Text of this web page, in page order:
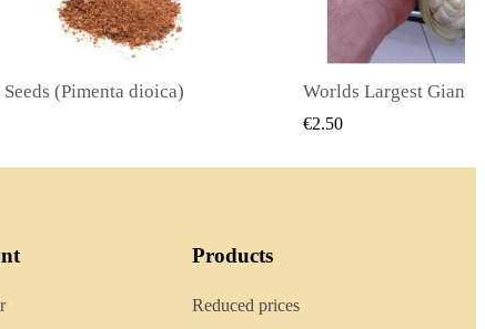
QUICK VIEW QUICK
€2.40
Products
Reduced prices